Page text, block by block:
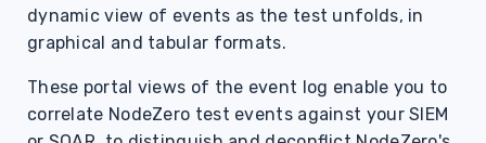
dynamic view of events as the test unfolds, in
graphical and tabular formats.
These portal views of the event log enable you to
correlate NodeZero test events against your SIEM